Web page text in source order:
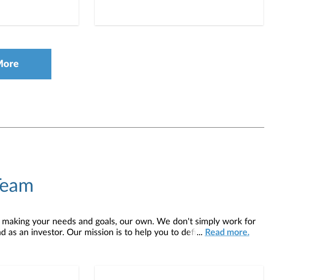
your needs and goals, our own. We don't simply work for
an investor. Our mission is to help you to define your financial
... Read more.